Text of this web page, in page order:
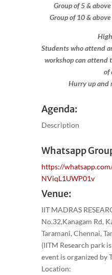
Group of 5 &
Group of 10 &
Students who attend
workshop can attend
of
Hurry up and
Agenda:
Description
Whatsapp
https://
NViqL1UWP01v
Venue:
IIT MADRAS
No.32,Kanagam Rd,
Taramani, Chennai,
(IITM Research park
event is organized by
Location: